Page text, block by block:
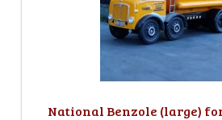
National Benzole (large)